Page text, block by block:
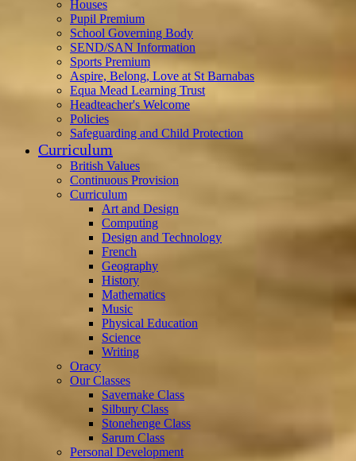
Houses
Pupil Premium
School Governing Body
SEND/SAN Information
Sports Premium
Aspire, Belong, Love at St Barnabas
Equa Mead Learning Trust
Headteacher's Welcome
Policies
Safeguarding and Child Protection
Curriculum
British Values
Continuous Provision
Curriculum
Art and Design
Computing
Design and Technology
French
Geography
History
Mathematics
Music
Physical Education
Science
Writing
Oracy
Our Classes
Savernake Class
Silbury Class
Stonehenge Class
Sarum Class
Personal Development